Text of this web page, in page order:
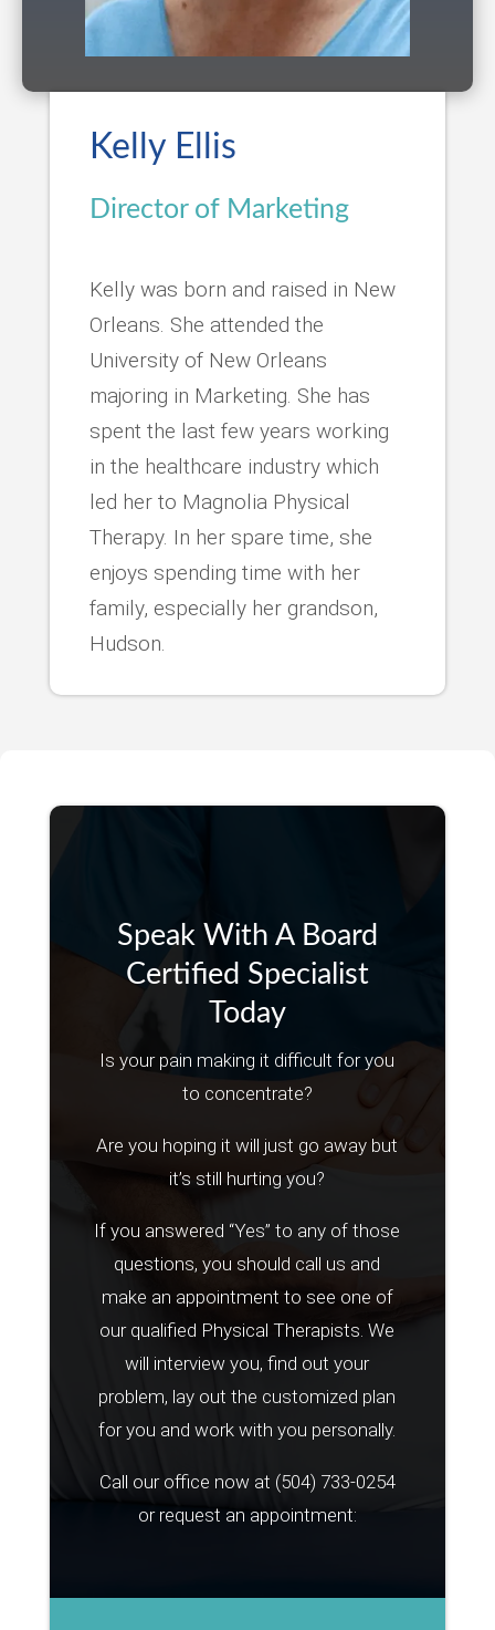
Kelly Ellis
Director of Marketing
Kelly was born and raised in New
Orleans. She attended the
University of New Orleans
majoring in Marketing. She has
spent the last few years working
in the healthcare industry which
led her to Magnolia Physical
Therapy. In her spare time, she
enjoys spending time with her
family, especially her grandson,
Hudson.
Speak With A Board
Certified Specialist
Today
Is your pain making it difficult for you
to concentrate?
Are you hoping it will just go away but
it’s still hurting you?
If you answered “Yes” to any of those
questions, you should call us and
make an appointment to see one of
our qualified Physical Therapists. We
will interview you, find out your
problem, lay out the customized plan
for you and work with you personally.
Call our office now at (504) 733-0254
or request an appointment: